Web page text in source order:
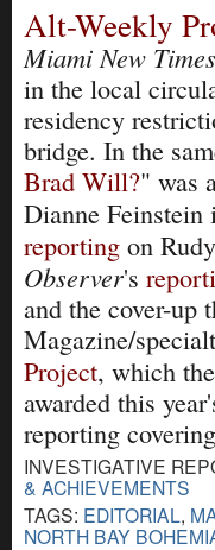
Alt-Weekly
Miami New Times
in the local
residency
bridge. In the
Brad Will?" was
Dianne Feinstein
reporting on
Observer's
and the cover-up
Magazine/
Project, which the
awarded this
reporting
INVESTIGATIVE
& ACHIEVEMENTS
TAGS: EDITORIAL,
NORTH BAY